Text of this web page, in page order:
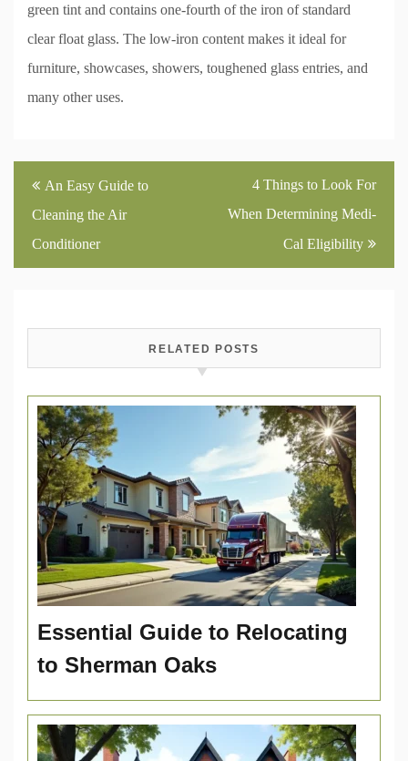
green tint and contains one-fourth of the iron of standard
clear float glass. The low-iron content makes it ideal for
furniture, showcases, showers, toughened glass entries, and
many other uses.
Post
navigation
An Easy Guide to
Cleaning the Air
Conditioner
4 Things to Look For
When Determining Medi-
Cal Eligibility
RELATED POSTS
Essential Guide to Relocating
to Sherman Oaks